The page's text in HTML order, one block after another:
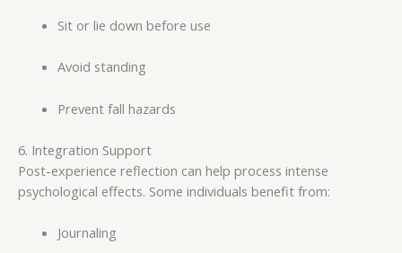
Sit or lie down before use
Avoid standing
Prevent fall hazards
6. Integration Support
Post-experience reflection can help process intense
psychological effects. Some individuals benefit from:
Journaling